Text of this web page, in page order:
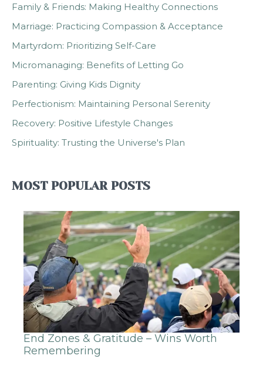
Family & Friends: Making Healthy Connections
Marriage: Practicing Compassion & Acceptance
Martyrdom: Prioritizing Self-Care
Micromanaging: Benefits of Letting Go
Parenting: Giving Kids Dignity
Perfectionism: Maintaining Personal Serenity
Recovery: Positive Lifestyle Changes
Spirituality: Trusting the Universe's Plan
MOST POPULAR POSTS
End Zones & Gratitude – Wins Worth
Remembering